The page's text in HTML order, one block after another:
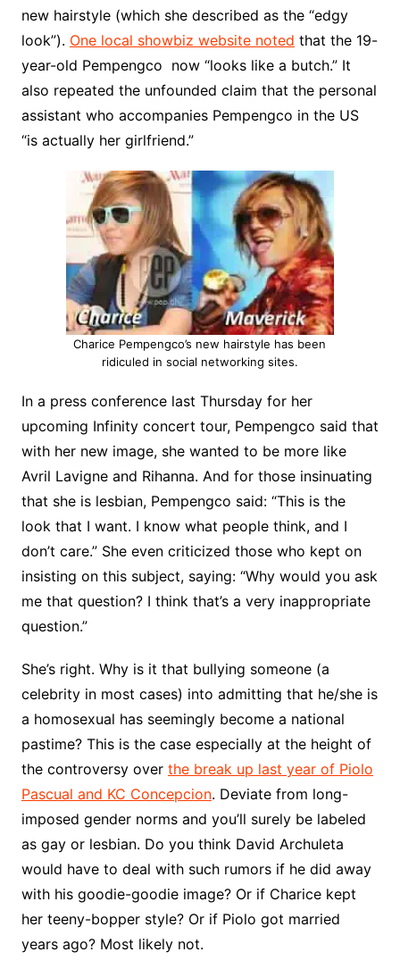
new hairstyle (which she described as the “edgy
look”). One local showbiz website noted that the 19-
year-old Pempengco now “looks like a butch.” It
also repeated the unfounded claim that the personal
assistant who accompanies Pempengco in the US
“is actually her girlfriend.”
Charice Pempengco’s new hairstyle has been
ridiculed in social networking sites.
In a press conference last Thursday for her
upcoming Infinity concert tour, Pempengco said that
with her new image, she wanted to be more like
Avril Lavigne and Rihanna. And for those insinuating
that she is lesbian, Pempengco said: “This is the
look that I want. I know what people think, and I
don’t care.” She even criticized those who kept on
insisting on this subject, saying: “Why would you ask
me that question? I think that’s a very inappropriate
question.”
She’s right. Why is it that bullying someone (a
celebrity in most cases) into admitting that he/she is
a homosexual has seemingly become a national
pastime? This is the case especially at the height of
the controversy over the break up last year of Piolo
Pascual and KC Concepcion. Deviate from long-
imposed gender norms and you’ll surely be labeled
as gay or lesbian. Do you think David Archuleta
would have to deal with such rumors if he did away
with his goodie-goodie image? Or if Charice kept
her teeny-bopper style? Or if Piolo got married
years ago? Most likely not.